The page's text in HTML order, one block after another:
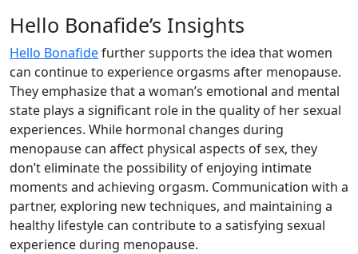
Hello Bonafide’s Insights
Hello Bonafidefurther supports the idea that women
can continue to experience orgasms after menopause.
They emphasize that a woman’s emotional and mental
state plays a significant role in the quality of her sexual
experiences. While hormonal changes during
menopause can affect physical aspects of sex, they
don’t eliminate the possibility of enjoying intimate
moments and achieving orgasm. Communication with a
partner, exploring new techniques, and maintaining a
healthy lifestyle can contribute to a satisfying sexual
experience during menopause.